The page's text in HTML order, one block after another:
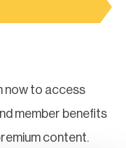
now to access
member benefits
content.